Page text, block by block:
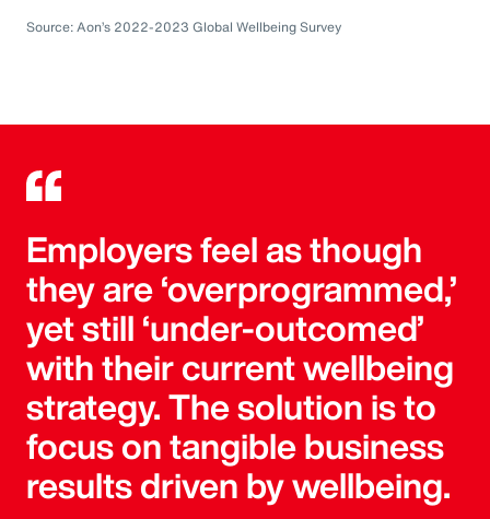
Source: Aon’s 2022-2023 Global Wellbeing Survey
Employers feel as though
they are ‘overprogrammed,’
yet still ‘under-outcomed’
with their current wellbeing
strategy. The solution is to
focus on tangible business
results driven by wellbeing.